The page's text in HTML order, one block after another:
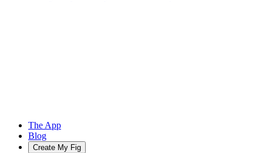
The App
Blog
Create My Fig